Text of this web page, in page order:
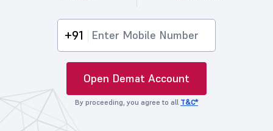
+91
Open Demat Account
By proceeding, you agree to all T&C*